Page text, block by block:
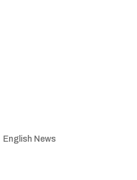
English News